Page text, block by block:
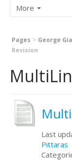
More
Pages George
Revision
Last
Pittaras